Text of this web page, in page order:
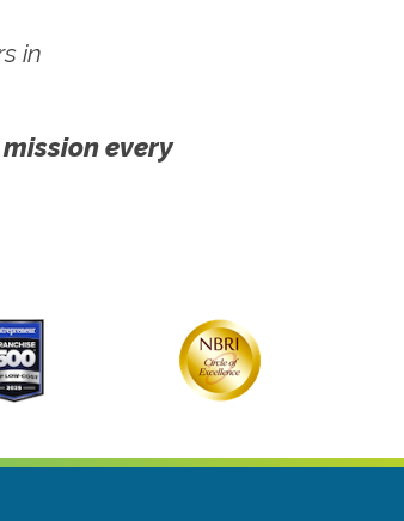
in
every